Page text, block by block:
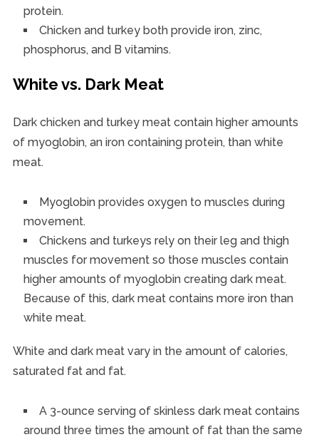
protein.
Chicken and turkey both provide iron, zinc,
phosphorus, and B vitamins.
White vs. Dark Meat
Dark chicken and turkey meat contain higher amounts
of myoglobin, an iron containing protein, than white
meat.
Myoglobin provides oxygen to muscles during
movement.
Chickens and turkeys rely on their leg and thigh
muscles for movement so those muscles contain
higher amounts of myoglobin creating dark meat.
Because of this, dark meat contains more iron than
white meat.
White and dark meat vary in the amount of calories,
saturated fat and fat.
A 3-ounce serving of skinless dark meat contains
around three times the amount of fat than the same